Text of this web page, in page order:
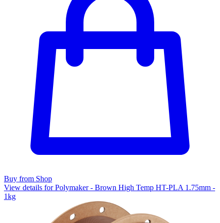
Buy from Shop
View details for Polymaker - Brown High Temp HT-PLA 1.75mm -
1kg